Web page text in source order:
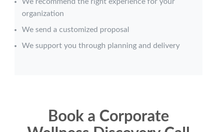
organization
We send a customized proposal
We support you through planning and delivery
Book a Corporate